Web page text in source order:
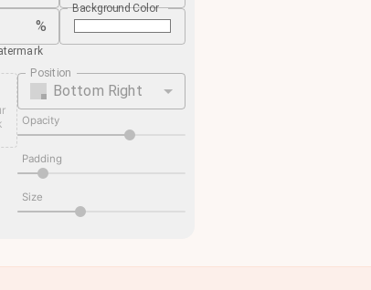
%
Background Color
Position
Bottom Right
Opacity
Padding
Size